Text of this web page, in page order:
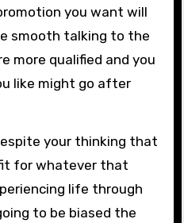
you want will
smooth talking to the
more qualified and you
like might go after
your thinking that
for whatever that
life through
to be biased the